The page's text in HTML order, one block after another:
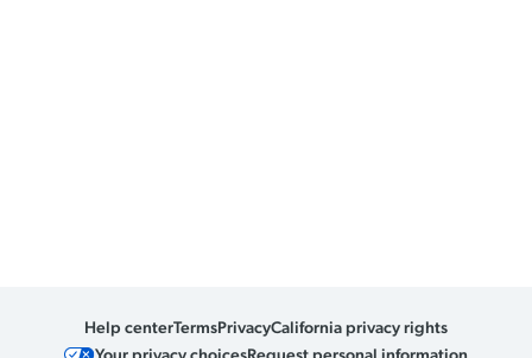
Help centerTermsPrivacyCalifornia privacy rights
Your privacy choicesRequest personal information